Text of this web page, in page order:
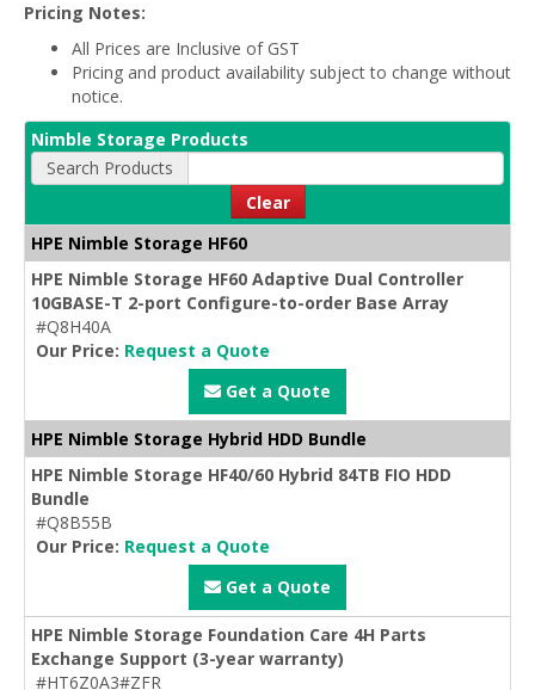
Pricing Notes:
All Prices are Inclusive of GST
Pricing and product availability subject to change without
notice.
Nimble Storage Products
Search Products
Clear
HPE Nimble Storage HF60
HPE Nimble Storage HF60 Adaptive Dual Controller
10GBASE-T 2-port Configure-to-order Base Array
#Q8H40A
Our Price: Request a Quote
Get a Quote
HPE Nimble Storage Hybrid HDD Bundle
HPE Nimble Storage HF40/60 Hybrid 84TB FIO HDD
Bundle
#Q8B55B
Our Price: Request a Quote
Get a Quote
HPE Nimble Storage Foundation Care 4H Parts
Exchange Support (3-year warranty)
#HT6Z0A3#ZFR